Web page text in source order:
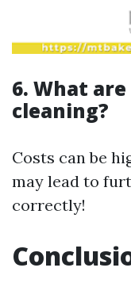
6. What
cleaning?
Costs can be
may lead to
correctly!